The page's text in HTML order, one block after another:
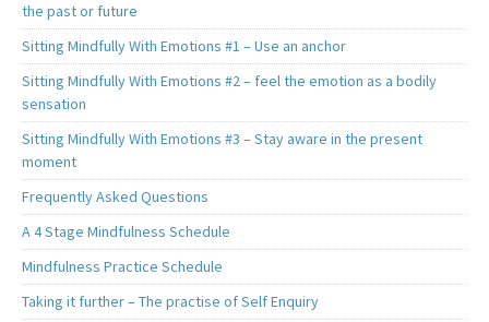
the past or future
Sitting Mindfully With Emotions #1 – Use an anchor
Sitting Mindfully With Emotions #2 – feel the emotion as a bodily
sensation
Sitting Mindfully With Emotions #3 – Stay aware in the present
moment
Frequently Asked Questions
A 4 Stage Mindfulness Schedule
Mindfulness Practice Schedule
Taking it further – The practise of Self Enquiry